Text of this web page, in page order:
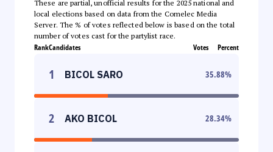
These are partial, unofficial results for the 2025 national and
local elections based on data from the Comelec Media
Server. The % of votes reflected below is based on the total
number of votes cast for the partylist race.
RankCandidates Votes Percent
1 BICOL SARO 35.88%
2 AKO BICOL 28.34%